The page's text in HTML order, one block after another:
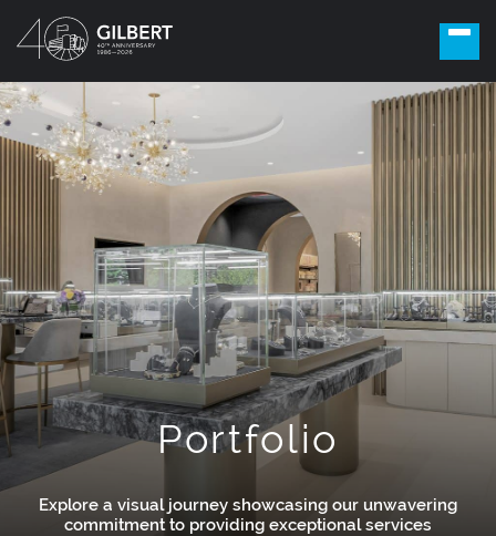
Portfolio
Explore a visual journey showcasing our unwavering
commitment to providing exceptional services